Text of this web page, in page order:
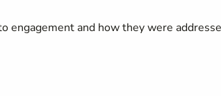
engagement and how they were